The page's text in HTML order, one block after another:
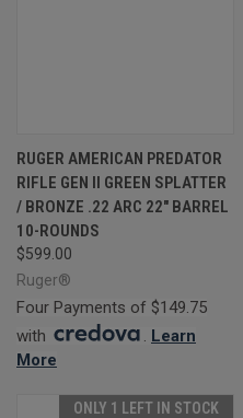
RUGER AMERICAN PREDATOR
RIFLE GEN II GREEN SPLATTER
/ BRONZE .22 ARC 22" BARREL
10-ROUNDS
$599.00
Ruger®
Four Payments of $149.75
with
. Learn
More
ONLY 1 LEFT IN STOCK